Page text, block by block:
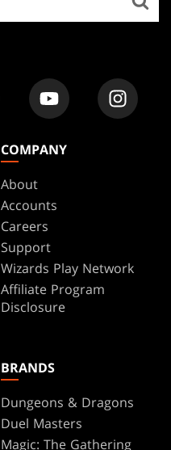
COMPANY
About
Accounts
Careers
Support
Wizards Play Network
Affiliate Program
Disclosure
BRANDS
Dungeons & Dragons
Duel Masters
Magic: The Gathering